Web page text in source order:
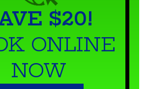
$20!
ONLINE
NOW